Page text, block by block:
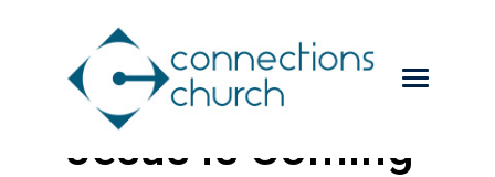
Jesus is Coming-